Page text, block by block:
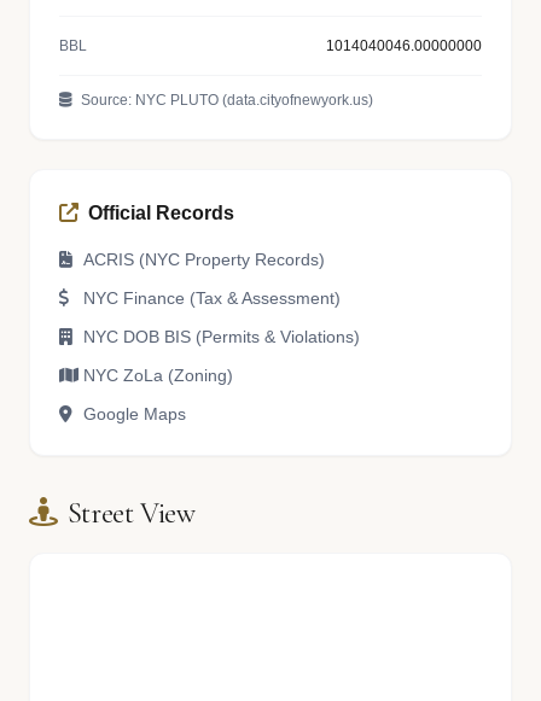
BBL 1014040046.00000000
Source: NYC PLUTO (data.cityofnewyork.us)
Official Records
ACRIS (NYC Property Records)
NYC Finance (Tax & Assessment)
NYC DOB BIS (Permits & Violations)
NYC ZoLa (Zoning)
Google Maps
Street View